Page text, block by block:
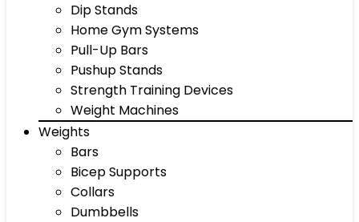
Dip Stands
Home Gym Systems
Pull-Up Bars
Pushup Stands
Strength Training Devices
Weight Machines
Weights
Bars
Bicep Supports
Collars
Dumbbells